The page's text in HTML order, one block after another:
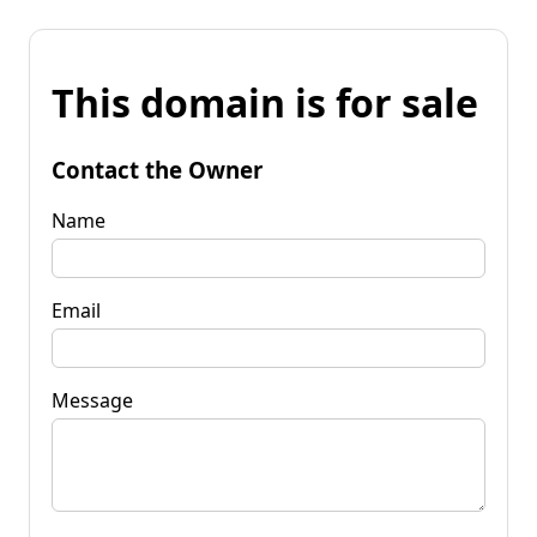
This domain is for sale
Contact the Owner
Name
Email
Message